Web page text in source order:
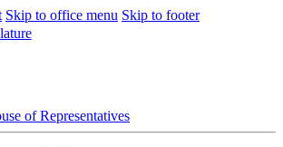
Skip to office menu Skip to footer
of Representatives